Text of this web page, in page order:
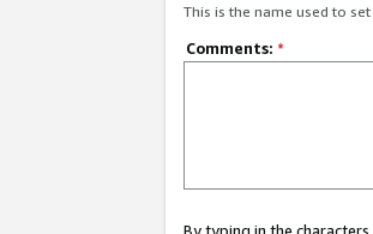
This is the name used to
Comments: *